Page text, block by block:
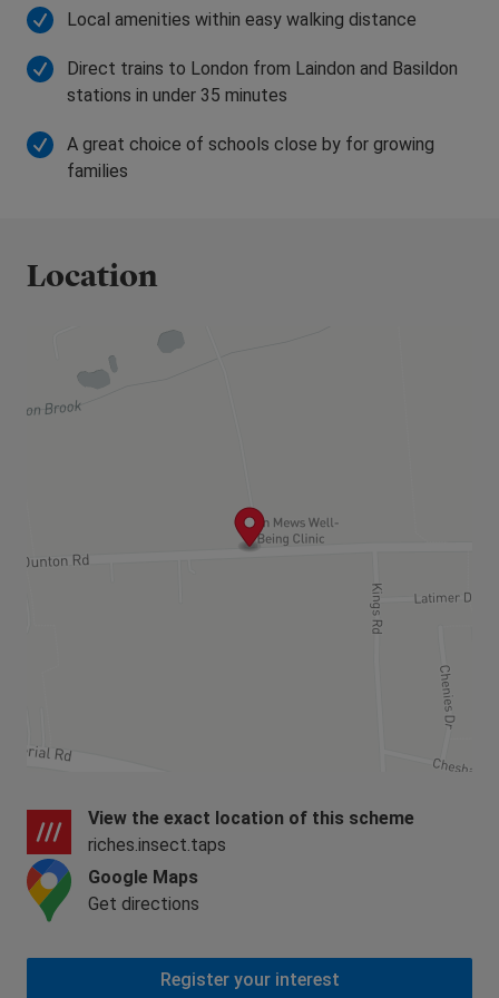
Local amenities within easy walking distance
Direct trains to London from Laindon and Basildon
stations in under 35 minutes
A great choice of schools close by for growing
families
Location
View the exact location of this scheme
riches.insect.taps
Google Maps
Get directions
Register your interest